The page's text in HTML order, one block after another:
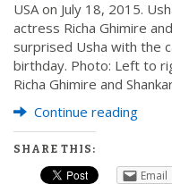
USA on July 18, 2015.
actress Richa Ghimire
surprised Usha with the
birthday. Photo: Left to
Richa Ghimire and
Continue reading
SHARE THIS:
Email